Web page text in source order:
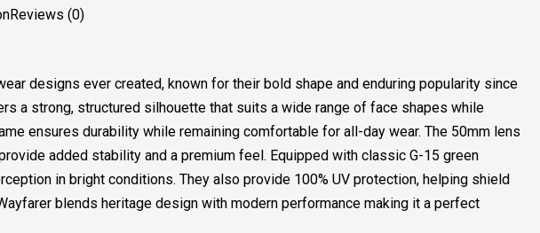
Reviews (0)
designs ever created, known for their bold shape and enduring popularity since
a strong, structured silhouette that suits a wide range of face shapes while
ensures durability while remaining comfortable for all-day wear. The 50mm lens
added stability and a premium feel. Equipped with classic G-15 green
in bright conditions. They also provide 100% UV protection, helping shield
blends heritage design with modern performance making it a perfect